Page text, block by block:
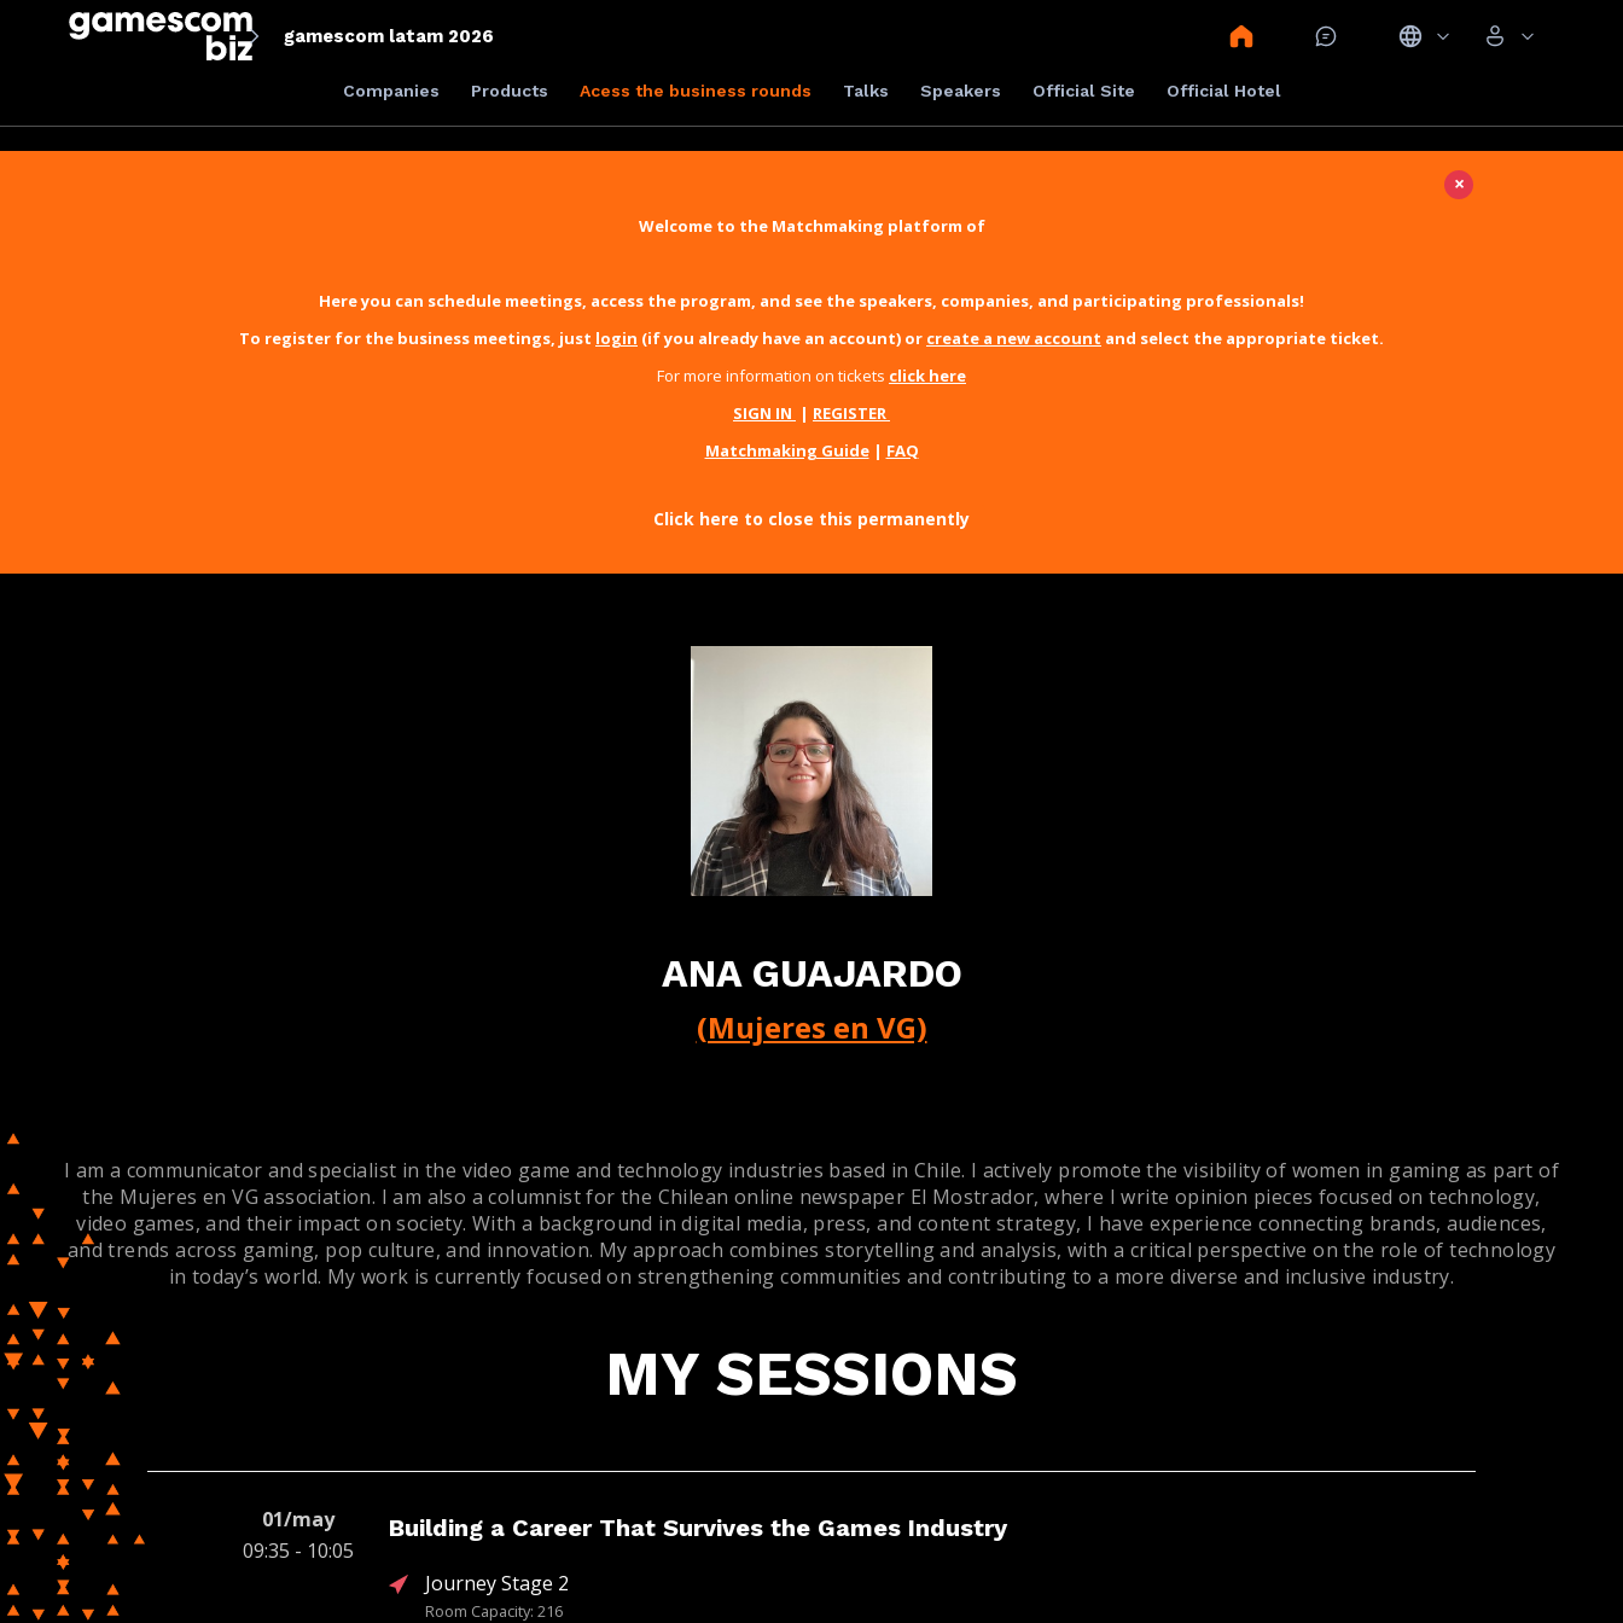
gamescom latam 2026
Companies Products Acess the business rounds Talks Speakers Official Site Official Hotel
×
Welcome to the Matchmaking platform of
Here you can schedule meetings, access the program, and see the speakers, companies, and participating professionals!
To register for the business meetings, just login (if you already have an account) or create a new account and select the appropriate ticket.
For more information on tickets click here
SIGN IN | REGISTER
Matchmaking Guide| FAQ
Click here to close this permanently
ANA GUAJARDO
(Mujeres en VG)
I am a communicator and specialist in the video game and technology industries based in Chile. I actively promote the visibility of women in gaming as part of
the Mujeres en VG association. I am also a columnist for the Chilean online newspaper El Mostrador, where I write opinion pieces focused on technology,
video games, and their impact on society. With a background in digital media, press, and content strategy, I have experience connecting brands, audiences,
and trends across gaming, pop culture, and innovation. My approach combines storytelling and analysis, with a critical perspective on the role of technology
in today’s world. My work is currently focused on strengthening communities and contributing to a more diverse and inclusive industry.
MY SESSIONS
01/may
09:35 - 10:05
Building a Career That Survives the Games Industry
Journey Stage 2
Room Capacity: 216